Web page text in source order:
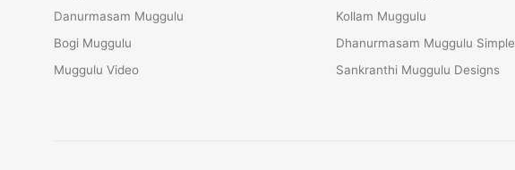
Danurmasam Muggulu
Bogi Muggulu
Muggulu Video
Kollam Muggulu
Dhanurmasam Muggulu Simple
Sankranthi Muggulu Designs